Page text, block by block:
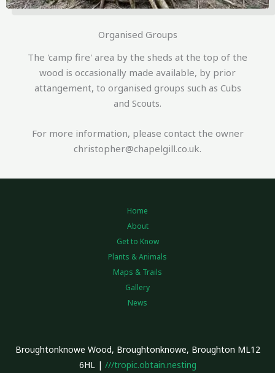
Organised Groups
The 'camp fire' area by the sheds at the top of the
wood is occasionally made available, by prior
attangement, to organised groups such as Cubs
and Scouts.
For more information, please contact the owner
christopher@chapelgill.co.uk.
Home
About
Get to Know
Plants & Animals
Maps & Trails
Gallery
News
Broughtonknowe Wood, Broughtonknowe, Broughton ML12
6HL | ///tropic.obtain.nesting